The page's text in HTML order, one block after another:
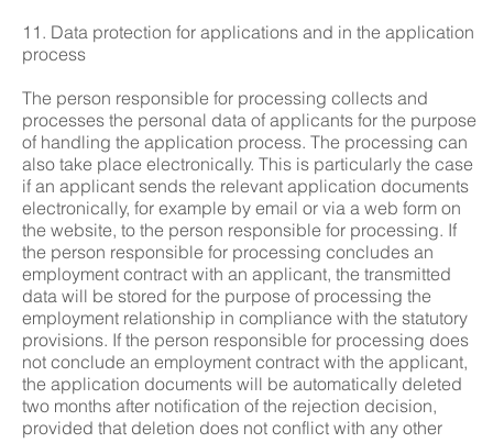
11. Data protection for applications and in the application
process
The person responsible for processing collects and
processes the personal data of applicants for the purpose
of handling the application process. The processing can
also take place electronically. This is particularly the case
if an applicant sends the relevant application documents
electronically, for example by email or via a web form on
the website, to the person responsible for processing. If
the person responsible for processing concludes an
employment contract with an applicant, the transmitted
data will be stored for the purpose of processing the
employment relationship in compliance with the statutory
provisions. If the person responsible for processing does
not conclude an employment contract with the applicant,
the application documents will be automatically deleted
two months after notification of the rejection decision,
provided that deletion does not conflict with any other